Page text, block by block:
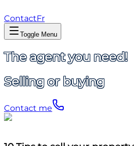
ContactFr
Toggle Menu
The agent you need!
Selling or buying
Contact me